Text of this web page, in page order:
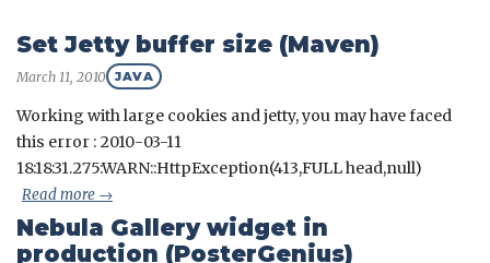
Set Jetty buffer size (Maven)
March 11, 2010 JAVA
Working with large cookies and jetty, you may have faced
this error : 2010-03-11
18:18:31.275:WARN::HttpException(413,FULL head,null)
Read more →
Nebula Gallery widget in
production (PosterGenius)